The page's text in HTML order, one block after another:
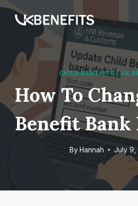
Skip
CHILD BENEFITS|UK
How To
Benefit Bank
By Hannah July 9,